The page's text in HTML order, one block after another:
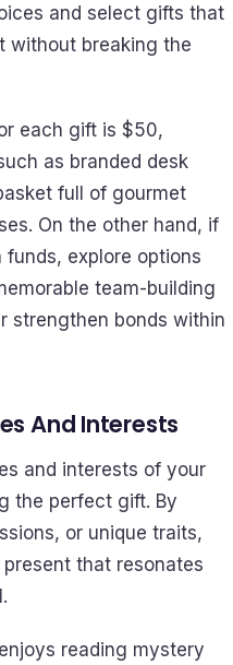
and select gifts that
without breaking the
each gift is $50,
as branded desk
full of gourmet
On the other hand, if
explore options
team-building
strengthen bonds within
And Interests
and interests of your
the perfect gift. By
or unique traits,
that resonates
reading mystery